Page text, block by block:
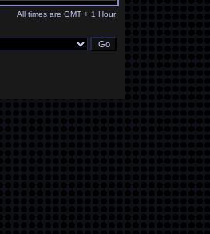
All times are GMT + 1 Hour